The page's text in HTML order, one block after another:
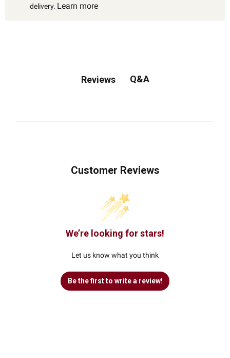
delivery. Learn more
Reviews Q&A
Customer Reviews
We’re looking for stars!
Let us know what you think
Be the first to write a review!